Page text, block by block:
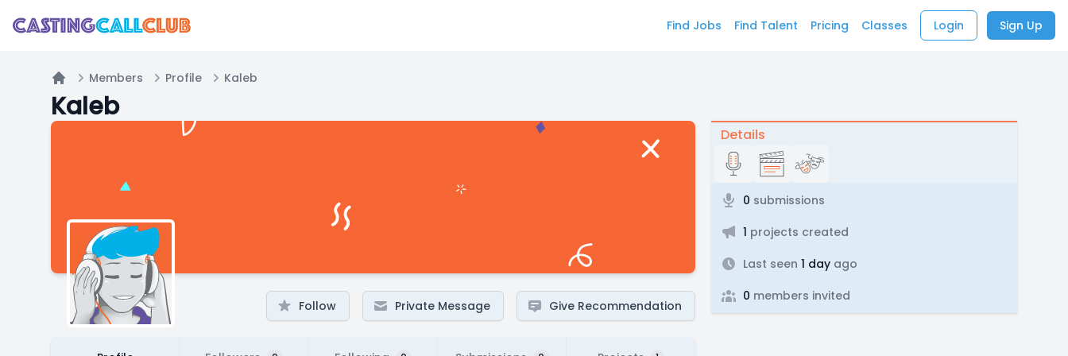
Find Jobs Find Talent Pricing Classes Login Sign Up
Home
Members Profile Kaleb
Kaleb
Follow Private Message Give Recommendation
Details
0 submissions
1 projects created
Last seen 1 dayago
0 members invited